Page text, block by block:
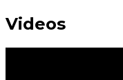
Videos